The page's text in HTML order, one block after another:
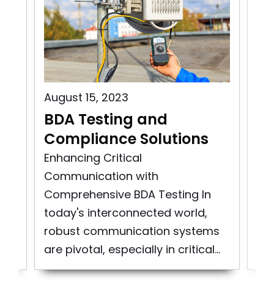
August 15, 2023
BDA Testing and
Compliance Solutions
Enhancing Critical
Communication with
Comprehensive BDA Testing In
today's interconnected world,
robust communication systems
are pivotal, especially in critical...